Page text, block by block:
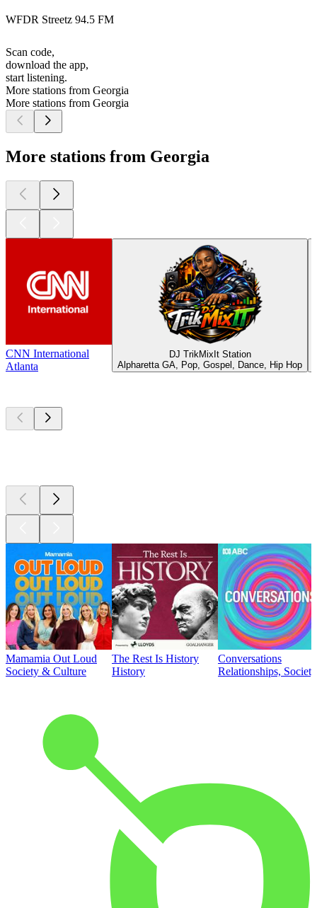
WFDR Streetz 94.5 FM
Scan code,
download the app,
start listening.
More stations from Georgia
More stations from Georgia
More stations from Georgia
CNN International
Atlanta
DJ TrikMixIt Station
Alpharetta GA, Pop, Gospel, Dance, Hip Hop
Mamamia Out Loud
Society & Culture
The Rest Is History
History
Conversations
Relationships,